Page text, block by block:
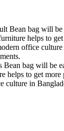
Bean bag will
helps to
office
Bean bag will be
helps to get
culture in